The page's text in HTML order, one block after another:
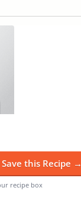
Save this Recipe →
recipe box